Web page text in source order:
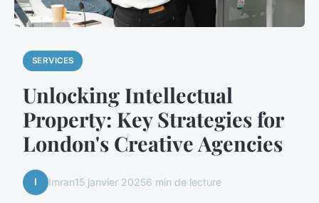
SERVICES
Unlocking Intellectual
Property: Key Strategies for
London's Creative Agencies
I Imran15 janvier 20256 min de lecture